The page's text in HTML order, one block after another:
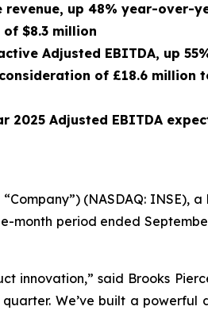
up 48% year-over-
$8.3 million
Adjusted EBITDA, up
of £18.6 million
Adjusted EBITDA
(NASDAQ: INSE),
period ended
said Brooks
We’ve built a powerful